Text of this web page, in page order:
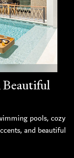
pools, cozy
and beautiful